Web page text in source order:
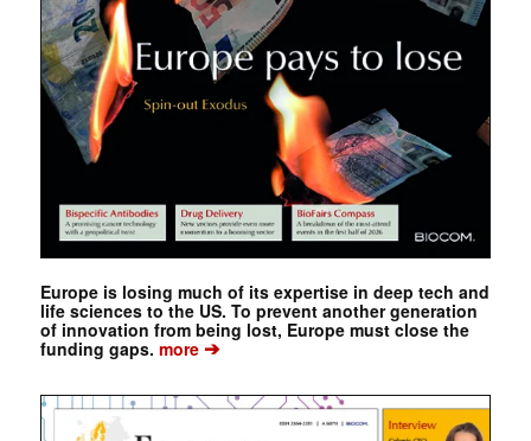
Europe is losing much of its expertise in deep tech and
life sciences to the US. To prevent another generation
of innovation from being lost, Europe must close the
funding gaps. more➔